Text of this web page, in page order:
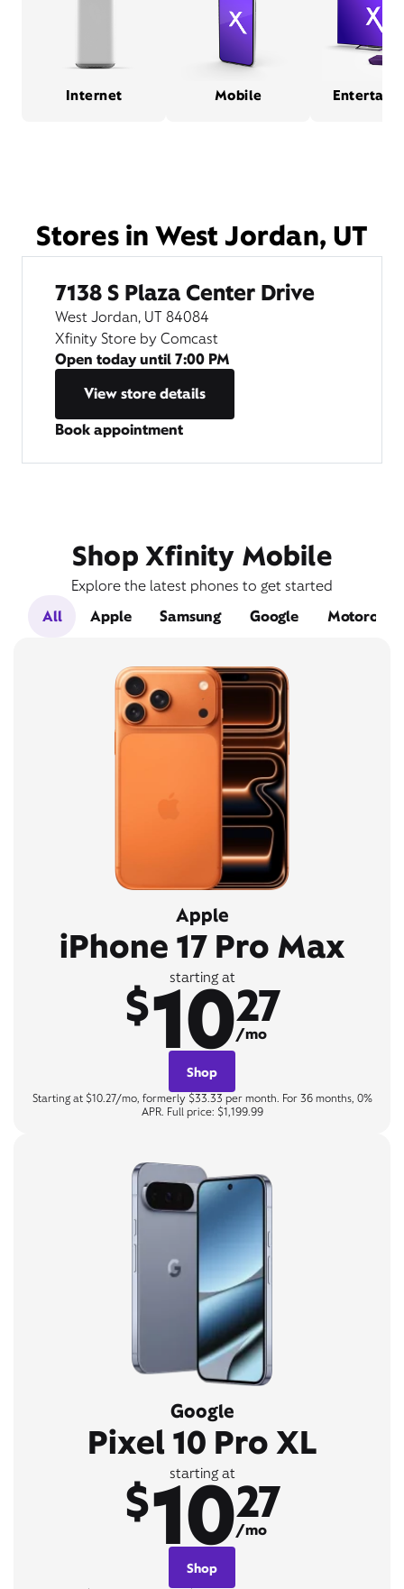
Internet Mobile
Stores in West Jordan, UT
7138 S Plaza Center Drive
West Jordan, UT 84084
Xfinity Store by Comcast
Open today until7:00 PM
View store details
Book appointment
Shop Xfinity Mobile
Explore the latest phones to get started
All
Apple Samsung Google Motorola
Apple
iPhone 17 Pro Max
starting at
$1027
/mo
Shop
Starting at $10.27/mo, formerly $33.33 per month. For 36 months, 0%
APR. Full price: $1,199.99
Google
Pixel 10 Pro XL
starting at
$1027
/mo
Shop